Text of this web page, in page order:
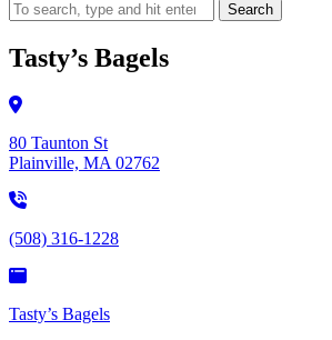
Search
Tasty’s Bagels
80 Taunton St
Plainville, MA 02762
(508) 316-1228
Tasty’s Bagels